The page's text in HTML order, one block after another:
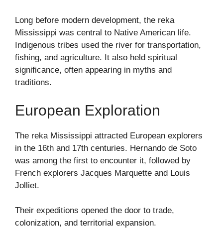
Long before modern development, the reka
Mississippi was central to Native American life.
Indigenous tribes used the river for transportation,
fishing, and agriculture. It also held spiritual
significance, often appearing in myths and
traditions.
European Exploration
The reka Mississippi attracted European explorers
in the 16th and 17th centuries. Hernando de Soto
was among the first to encounter it, followed by
French explorers Jacques Marquette and Louis
Jolliet.
Their expeditions opened the door to trade,
colonization, and territorial expansion.